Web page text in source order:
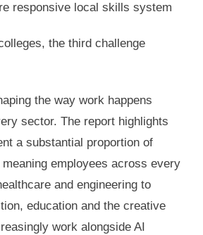
responsive local skills system
the third challenge
the way work happens
sector. The report highlights
a substantial proportion of
employees across every
and engineering to
education and the creative
work alongside AI